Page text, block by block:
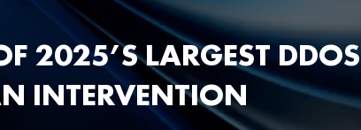
2025’S LARGEST DDOS
INTERVENTION